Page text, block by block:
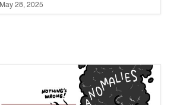
May 28, 2025